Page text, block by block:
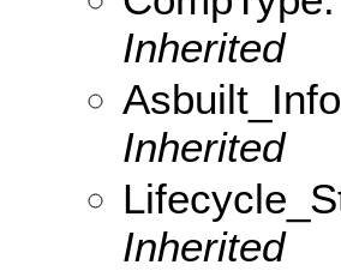
Inherited
Inherited
Inherited